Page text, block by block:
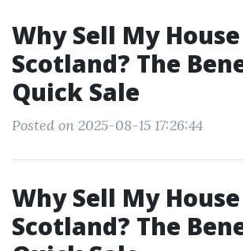
Why Sell My
Scotland? The
Quick Sale
Posted on 2025-08-15 17:26:44
Why Sell My
Scotland? The